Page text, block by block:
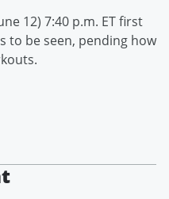
12) 7:40 p.m. ET first
to be seen, pending how